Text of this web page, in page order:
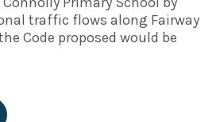
traffic flows along Fairway
Code proposed would be